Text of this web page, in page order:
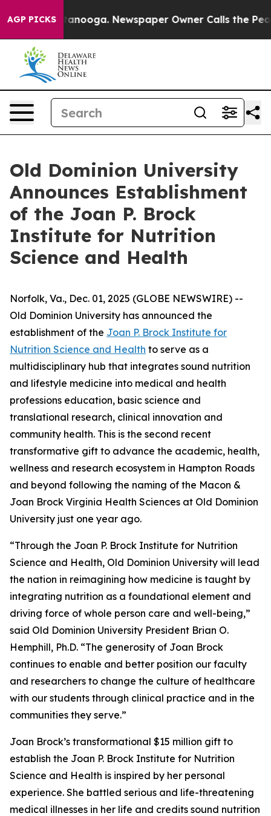
AGP PICKS
Chattanooga. Newspaper Owner Calls the People
Old Dominion University
Announces Establishment
of the Joan P. Brock
Institute for Nutrition
Science and Health
Norfolk, Va., Dec. 01, 2025 (GLOBE NEWSWIRE) --
Old Dominion University has announced the
establishment of the Joan P. Brock Institute for
Nutrition Science and Health to serve as a
multidisciplinary hub that integrates sound nutrition
and lifestyle medicine into medical and health
professions education, basic science and
translational research, clinical innovation and
community health. This is the second recent
transformative gift to advance the academic, health,
wellness and research ecosystem in Hampton Roads
and beyond following the naming of the Macon &
Joan Brock Virginia Health Sciences at Old Dominion
University just one year ago.
“Through the Joan P. Brock Institute for Nutrition
Science and Health, Old Dominion University will lead
the nation in reimagining how medicine is taught by
integrating nutrition as a foundational element and
driving force of whole person care and well-being,”
said Old Dominion University President Brian O.
Hemphill, Ph.D. “The generosity of Joan Brock
continues to enable and better position our faculty
and researchers to change the culture of healthcare
with our students through clinical practice and in the
communities they serve.”
Joan Brock’s transformational $15 million gift to
establish the Joan P. Brock Institute for Nutrition
Science and Health is inspired by her personal
experience. She battled serious and life-threatening
medical illnesses in her life and credits sound nutrition